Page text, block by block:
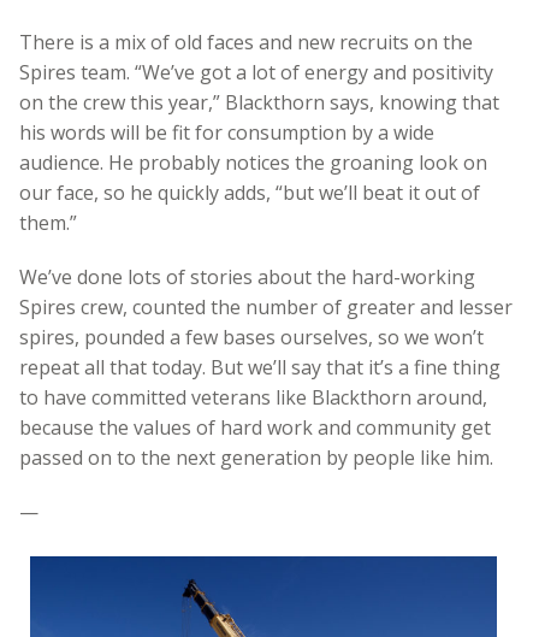
There is a mix of old faces and new recruits on the
Spires team. “We’ve got a lot of energy and positivity
on the crew this year,” Blackthorn says, knowing that
his words will be fit for consumption by a wide
audience. He probably notices the groaning look on
our face, so he quickly adds, “but we’ll beat it out of
them.”
We’ve done lots of stories about the hard-working
Spires crew, counted the number of greater and lesser
spires, pounded a few bases ourselves, so we won’t
repeat all that today. But we’ll say that it’s a fine thing
to have committed veterans like Blackthorn around,
because the values of hard work and community get
passed on to the next generation by people like him.
—